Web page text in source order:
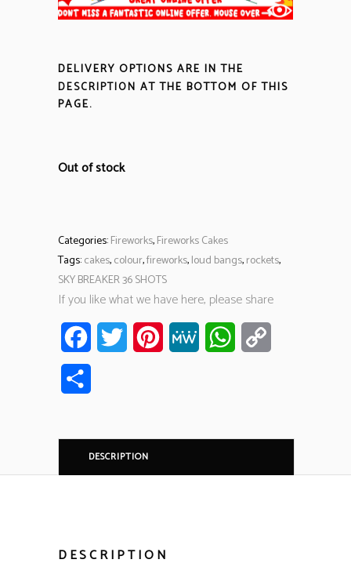
DELIVERY OPTIONS ARE IN THE
DESCRIPTION AT THE BOTTOM OF THIS
PAGE.
Out of stock
Categories:Fireworks,Fireworks Cakes
Tags:cakes,colour,fireworks,loud bangs,rockets,
SKY BREAKER 36 SHOTS
If you like what we have here, please share
FacebookTwitter Pinterest MeWe WhatsApp
DESCRIPTION
DESCRIPTION